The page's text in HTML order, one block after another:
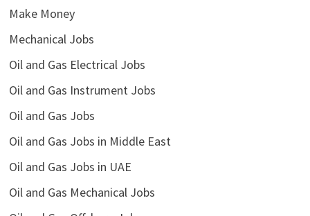
Make Money
Mechanical Jobs
Oil and Gas Electrical Jobs
Oil and Gas Instrument Jobs
Oil and Gas Jobs
Oil and Gas Jobs in Middle East
Oil and Gas Jobs in UAE
Oil and Gas Mechanical Jobs